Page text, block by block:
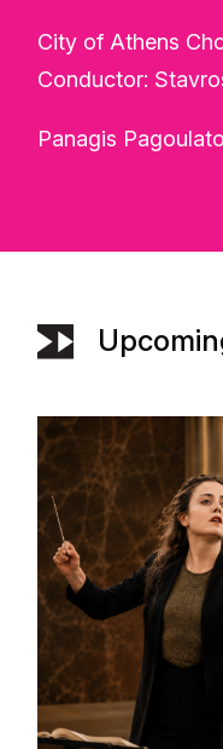
City of Athens
Conductor:
Panagis